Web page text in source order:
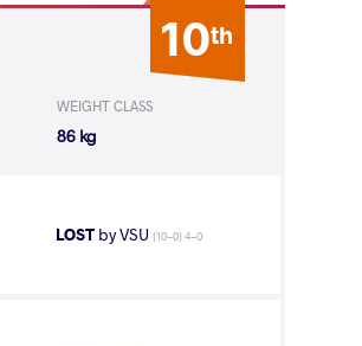
10th
WEIGHT CLASS
86 kg
LOSTby VSU (10-0) 4-0